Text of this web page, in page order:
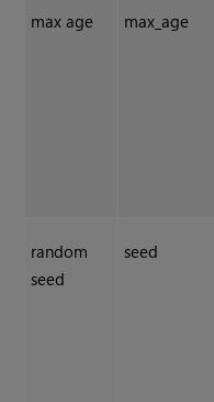
max age max_age
random
seed
seed